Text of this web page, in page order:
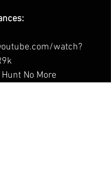
watch?
Hunt No More